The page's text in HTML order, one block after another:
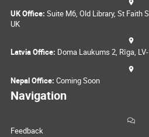
UK Office: Suite M6, Old Library, St Faith
UK
Latvia Office: Doma Laukums 2, Rīga,
Nepal Office: Coming Soon
Navigation
Feedback